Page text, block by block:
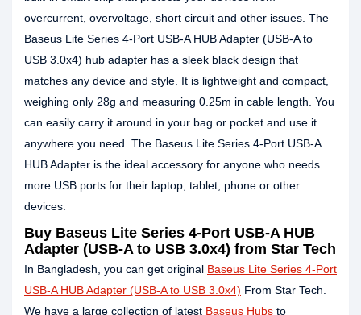
overcurrent, overvoltage, short circuit and other issues. The
Baseus Lite Series 4-Port USB-A HUB Adapter (USB-A to
USB 3.0x4) hub adapter has a sleek black design that
matches any device and style. It is lightweight and compact,
weighing only 28g and measuring 0.25m in cable length. You
can easily carry it around in your bag or pocket and use it
anywhere you need. The Baseus Lite Series 4-Port USB-A
HUB Adapter is the ideal accessory for anyone who needs
more USB ports for their laptop, tablet, phone or other
devices.
Buy Baseus Lite Series 4-Port USB-A HUB
Adapter (USB-A to USB 3.0x4) from Star Tech
In Bangladesh, you can get original Baseus Lite Series 4-Port
USB-A HUB Adapter (USB-A to USB 3.0x4) From Star Tech.
We have a large collection of latest Baseus Hubs to